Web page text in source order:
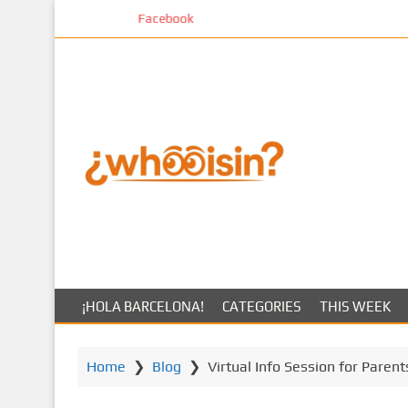
t
¡HOLA BARCELONA! CATEGORIES THIS WEEK
Home ❯ Blog ❯ Virtual Info Session for